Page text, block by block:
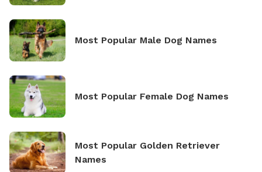
Most Popular Male Dog Names
Most Popular Female Dog Names
Most Popular Golden Retriever
Names